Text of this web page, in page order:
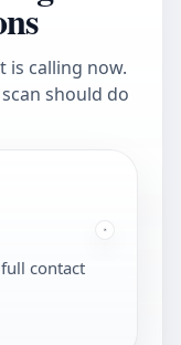
is calling now.
should do
contact